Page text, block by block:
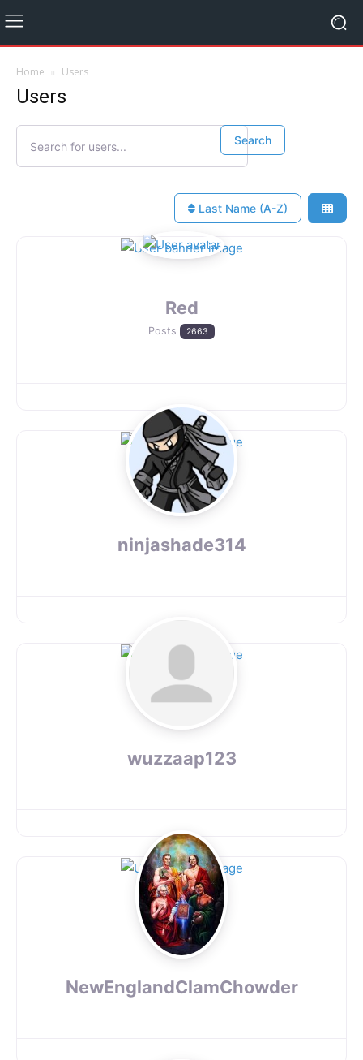
Home Users
Users
Search
Last Name (A-Z)
Red
Posts 2663
ninjashade314
wuzzaap123
NewEnglandClamChowder